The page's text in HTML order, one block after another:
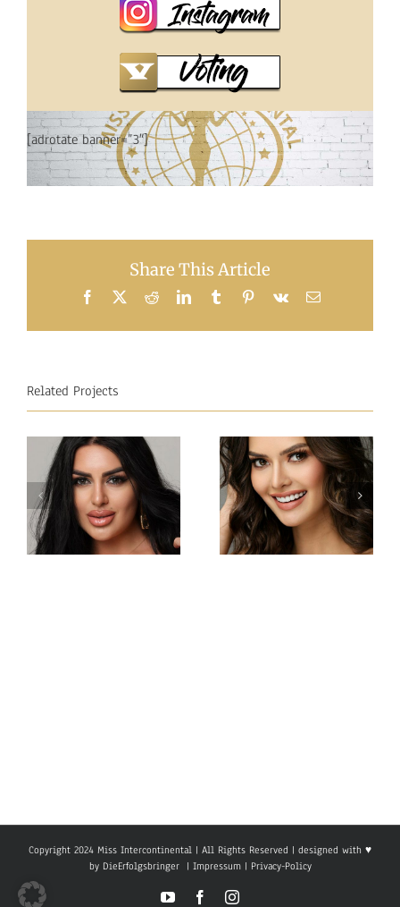
[adrotate banner=”3″]
Share This Article
Facebook
X RedditLinkedInTumblrPinterest
Vk Email
Related Projects
Miss
Copyright 2024 Miss Intercontinental | All Rights Reserved | designed with ♥
by DieErfolgsbringer| Impressum| Privacy-Policy
YouTubeFacebookInstagram